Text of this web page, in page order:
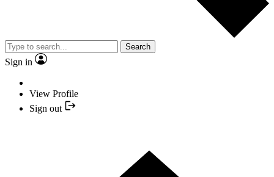
Search
Sign in
View Profile
Sign out